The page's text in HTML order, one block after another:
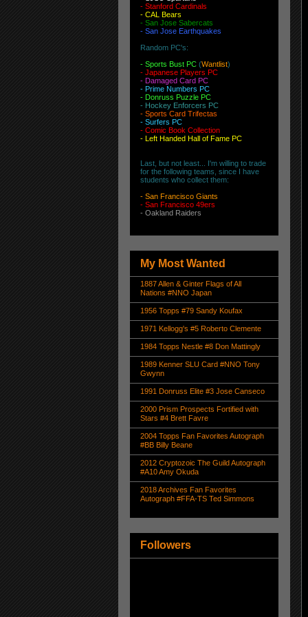
- Stanford Cardinals
- CAL Bears
- San Jose Sabercats
- San Jose Earthquakes
Random PC's:
- Sports Bust PC (Wantlist)
- Japanese Players PC
- Damaged Card PC
- Prime Numbers PC
- Donruss Puzzle PC
- Hockey Enforcers PC
- Sports Card Trifectas
- Surfers PC
- Comic Book Collection
- Left Handed Hall of Fame PC
Last, but not least... I'm willing to trade
for the following teams, since I have
students who collect them:
- San Francisco Giants
- San Francisco 49ers
- Oakland Raiders
My Most Wanted
1887 Allen & Ginter Flags of All
Nations #NNO Japan
1956 Topps #79 Sandy Koufax
1971 Kellogg's #5 Roberto Clemente
1984 Topps Nestle #8 Don Mattingly
1989 Kenner SLU Card #NNO Tony
Gwynn
1991 Donruss Elite #3 Jose Canseco
2000 Prism Prospects Fortified with
Stars #4 Brett Favre
2004 Topps Fan Favorites Autograph
#BB Billy Beane
2012 Cryptozoic The Guild Autograph
#A10 Amy Okuda
2018 Archives Fan Favorites
Autograph #FFA-TS Ted Simmons
Followers